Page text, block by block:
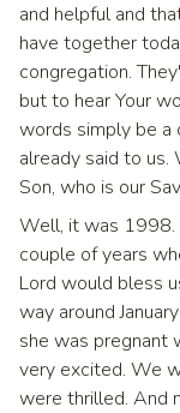
and helpful and
have together
congregation.
but to hear Your
words simply be a
already said to
Son, who is our
Well, it was 1998.
couple of years
Lord would bless
way around
she was pregnant
very excited. We
were thrilled. And